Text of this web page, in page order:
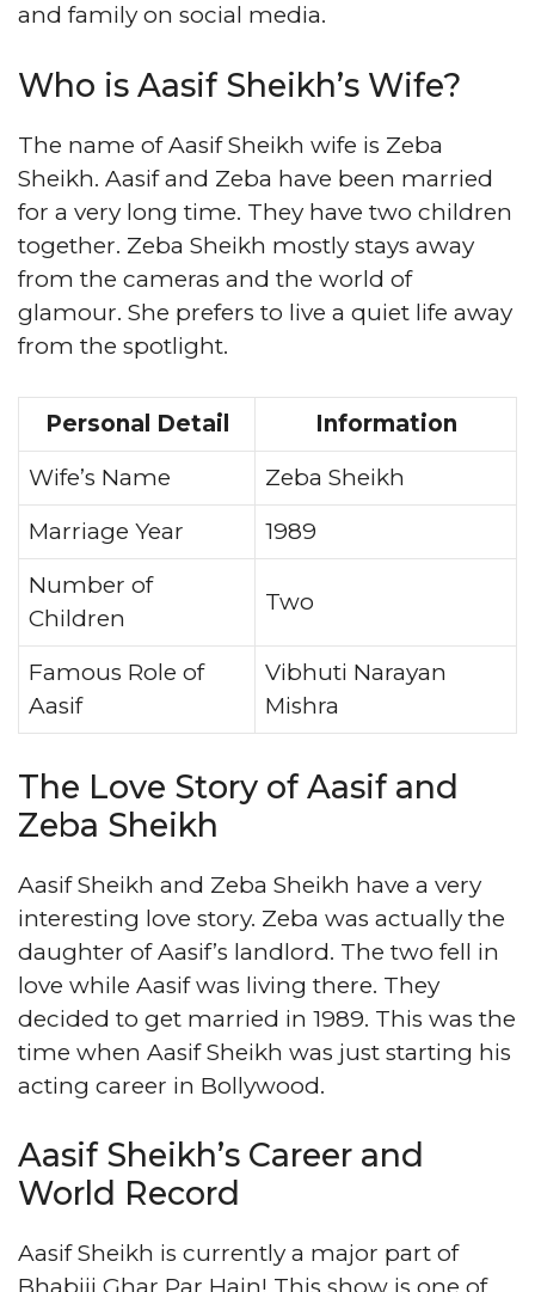
and family on social media.
Who is Aasif Sheikh’s Wife?
The name of Aasif Sheikh wife is Zeba
Sheikh. Aasif and Zeba have been married
for a very long time. They have two children
together. Zeba Sheikh mostly stays away
from the cameras and the world of
glamour. She prefers to live a quiet life away
from the spotlight.
Personal Detail
Information
Wife’s Name
Zeba Sheikh
Marriage Year
1989
Number of
Children
Two
Famous Role of
Aasif
Vibhuti Narayan
Mishra
The Love Story of Aasif and
Zeba Sheikh
Aasif Sheikh and Zeba Sheikh have a very
interesting love story. Zeba was actually the
daughter of Aasif’s landlord. The two fell in
love while Aasif was living there. They
decided to get married in 1989. This was the
time when Aasif Sheikh was just starting his
acting career in Bollywood.
Aasif Sheikh’s Career and
World Record
Aasif Sheikh is currently a major part of